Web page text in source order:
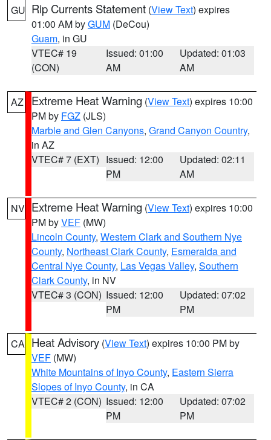
GU Rip Currents Statement (View Text) expires
01:00 AM byGUM (DeCou)
Guam, in GU
VTEC# 19
(CON)
Issued: 01:00
AM
Updated: 01:03
AM
AZ Extreme Heat Warning (View Text) expires 10:00
PM by FGZ (JLS)
Marble and Glen Canyons, Grand Canyon Country,
in AZ
VTEC# 7 (EXT) Issued: 12:00
PM
Updated: 02:11
AM
NV Extreme Heat Warning (View Text) expires 10:00
PM byVEF (MW)
Lincoln County, Western Clark and Southern Nye
County, Northeast Clark County, Esmeralda and
Central Nye County, Las Vegas Valley, Southern
Clark County, in NV
VTEC# 3 (CON) Issued: 12:00
PM
Updated: 07:02
PM
CA Heat Advisory (View Text) expires 10:00 PM by
VEF (MW)
White Mountains of Inyo County, Eastern Sierra
Slopes of Inyo County, in CA
VTEC# 2 (CON) Issued: 12:00
PM
Updated: 07:02
PM